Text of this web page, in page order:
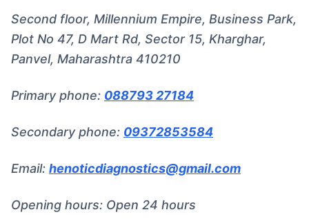
Second floor, Millennium Empire, Business Park,
Plot No 47, D Mart Rd, Sector 15, Kharghar,
Panvel, Maharashtra 410210
Primary phone: 088793 27184
Secondary phone: 09372853584
Email: henoticdiagnostics@gmail.com
Opening hours: Open 24 hours